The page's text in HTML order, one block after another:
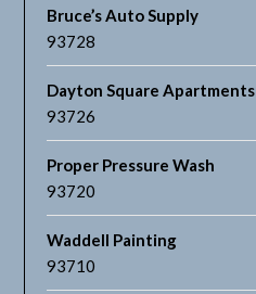
Bruce’s Auto Supply
93728
Dayton Square Apartments
93726
Proper Pressure Wash
93720
Waddell Painting
93710